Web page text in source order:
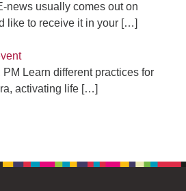
news usually comes out on
like to receive it in your […]
Learn different practices for
activating life […]